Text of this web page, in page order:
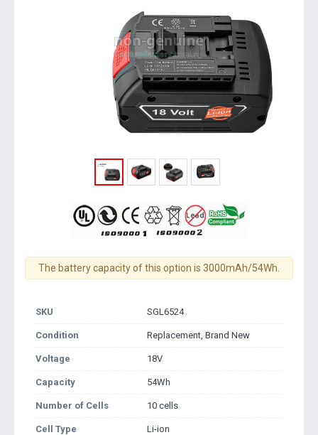
The battery capacity of this option is 3000mAh/54Wh.
SKU SGL6524
Condition Replacement, Brand New
Voltage 18V
Capacity 54Wh
Number of Cells 10 cells
Cell Type Li-ion